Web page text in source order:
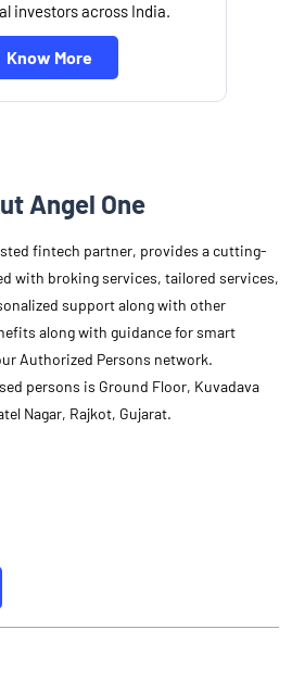
investors across India.
Know More
Angel One
fintech partner, provides a cutting-
with broking services, tailored services,
support along with other
along with guidance for smart
Authorized Persons network.
persons is Ground Floor, Kuvadava
Nagar, Rajkot, Gujarat.